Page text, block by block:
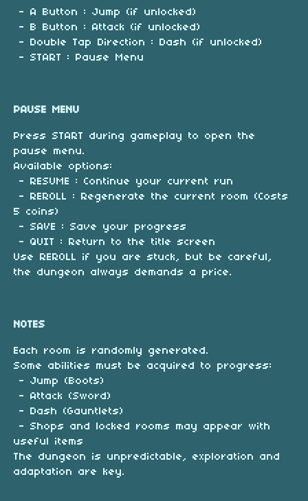
- A Button : Jump (if unlocked)
- B Button : Attack (if unlocked)
- Double Tap Direction : Dash (if unlocked)
- START : Pause Menu
PAUSE MENU
Press START during gameplay to open the
pause menu.
Available options:
- RESUME : Continue your current run
- REROLL : Regenerate the current room (Costs
5 coins)
- SAVE : Save your progress
- QUIT : Return to the title screen
Use REROLL if you are stuck, but be careful,
the dungeon always demands a price.
NOTES
Each room is randomly generated.
Some abilities must be acquired to progress:
- Jump (Boots)
- Attack (Sword)
- Dash (Gauntlets)
- Shops and locked rooms may appear with
useful items
The dungeon is unpredictable, exploration and
adaptation are key.